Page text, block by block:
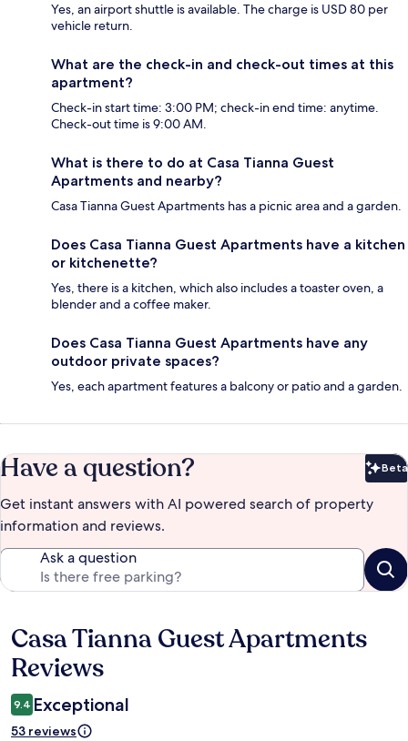
Yes, an airport shuttle is available. The charge is USD 80 per
vehicle return.
What are the check-in and check-out times at this
apartment?
Check-in start time: 3:00 PM; check-in end time: anytime.
Check-out time is 9:00 AM.
What is there to do at Casa Tianna Guest
Apartments and nearby?
Casa Tianna Guest Apartments has a picnic area and a garden.
Does Casa Tianna Guest Apartments have a kitchen
or kitchenette?
Yes, there is a kitchen, which also includes a toaster oven, a
blender and a coffee maker.
Does Casa Tianna Guest Apartments have any
outdoor private spaces?
Yes, each apartment features a balcony or patio and a garden.
Have a question? Beta
Get instant answers with AI powered search of property
information and reviews.
Ask a question
Reviews
Casa Tianna Guest Apartments
Reviews
9.4 Exceptional
53 reviews